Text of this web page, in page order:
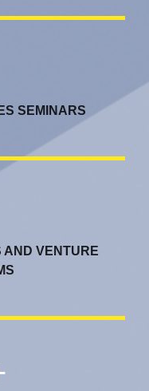
SEMINARS
VENTURE